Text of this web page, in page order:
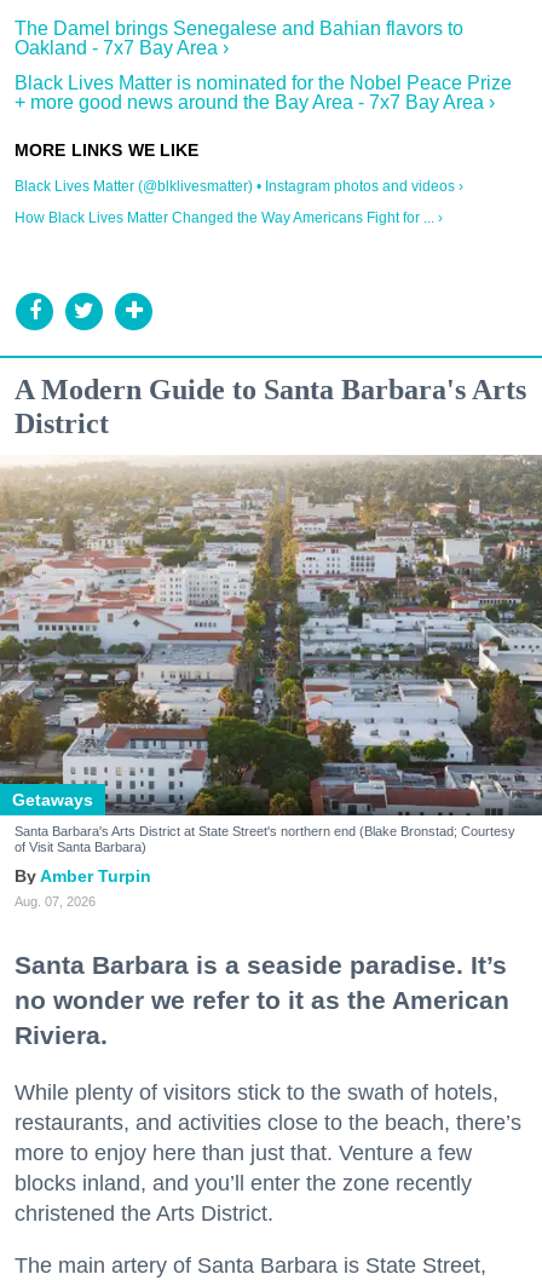
The Damel brings Senegalese and Bahian flavors to
Oakland - 7x7 Bay Area ›
Black Lives Matter is nominated for the Nobel Peace Prize
+ more good news around the Bay Area - 7x7 Bay Area ›
Black Lives Matter (@blklivesmatter) • Instagram photos and videos ›
How Black Lives Matter Changed the Way Americans Fight for ... ›
A Modern Guide to Santa Barbara's Arts
District
Getaways
Santa Barbara's Arts District at State Street's northern end (Blake Bronstad; Courtesy
of Visit Santa Barbara)
Amber Turpin
Aug. 07, 2026
Santa Barbara is a seaside paradise. It’s
no wonder we refer to it as the American
Riviera.
While plenty of visitors stick to the swath of hotels,
restaurants, and activities close to the beach, there’s
more to enjoy here than just that. Venture a few
blocks inland, and you’ll enter the zone recently
christened the Arts District.
The main artery of Santa Barbara is State Street,